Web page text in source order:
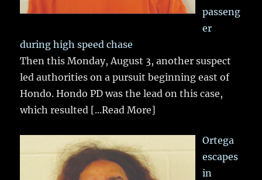
passeng
er
during high speed chase
Then this Monday, August 3, another suspect
led authorities on a pursuit beginning east of
Hondo. Hondo PD was the lead on this case,
which resulted [...Read More]
Ortega
escapes
in